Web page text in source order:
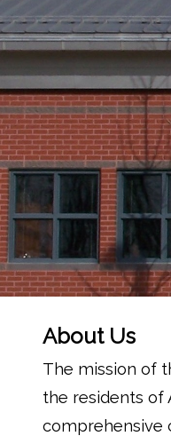
About Us
The mission of
the residents of
comprehensive